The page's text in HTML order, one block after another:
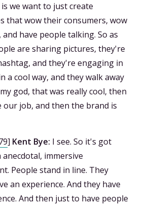
we want to just create
that wow their consumers, wow
have people talking. So as
are sharing pictures, they're
and they're engaging in
a cool way, and they walk away
god, that was really cool, then
our job, and then the brand is
] Kent Bye: I see. So it's got
immersive
People stand in line. They
an experience. And they have
And then just to have people